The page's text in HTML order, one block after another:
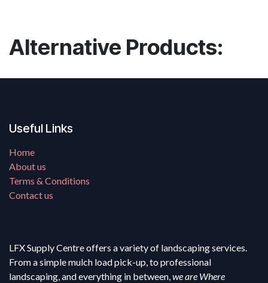
Alternative Products:
Useful Links
Home
About us
Terms & Conditions
Contact us
LFX Supply Centre offers a variety of landscaping services.
From a simple mulch load pick-up, to professional
landscaping, and everything in between,we are Where